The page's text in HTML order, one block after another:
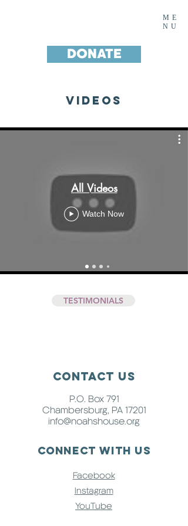
ME
NU
DONATE
Videos
All Videos
Watch Now
TESTIMONIALS
Contact Us
P.O. Box 791
Chambersburg, PA 17201
info@noahshouse.org
Connect with us
Facebook
Instagram
YouTube